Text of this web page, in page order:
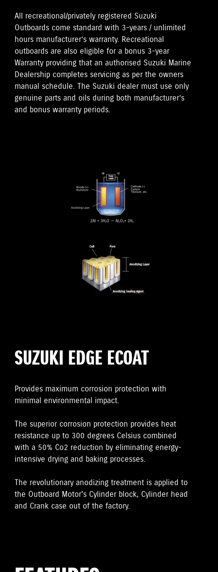
All recreational/privately registered Suzuki
Outboards come standard with 3-years / unlimited
hours manufacturer’s warranty. Recreational
outboards are also eligible for a bonus 3-year
Warranty providing that an authorised Suzuki Marine
Dealership completes servicing as per the owners
manual schedule. The Suzuki dealer must use only
genuine parts and oils during both manufacturer’s
and bonus warranty periods.
SUZUKI EDGE ECOAT
Provides maximum corrosion protection with
minimal environmental impact.
The superior corrosion protection provides heat
resistance up to 300 degrees Celsius combined
with a 50% Co2 reduction by eliminating energy-
intensive drying and baking processes.
The revolutionary anodizing treatment is applied to
the Outboard Motor's Cylinder block, Cylinder head
and Crank case out of the factory.